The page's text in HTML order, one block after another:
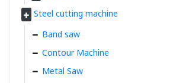
Steel cutting machine
Band saw
Contour Machine
Metal Saw